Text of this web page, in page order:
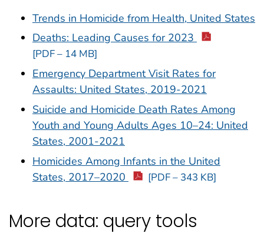
Trends in Homicide from Health, United States
Deaths: Leading Causes for 2023
[PDF – 14 MB]
Emergency Department Visit Rates for
Assaults: United States, 2019-2021
Suicide and Homicide Death Rates Among
Youth and Young Adults Ages 10–24: United
States, 2001-2021
Homicides Among Infants in the United
States, 2017–2020
[PDF – 343 KB]
More data: query tools